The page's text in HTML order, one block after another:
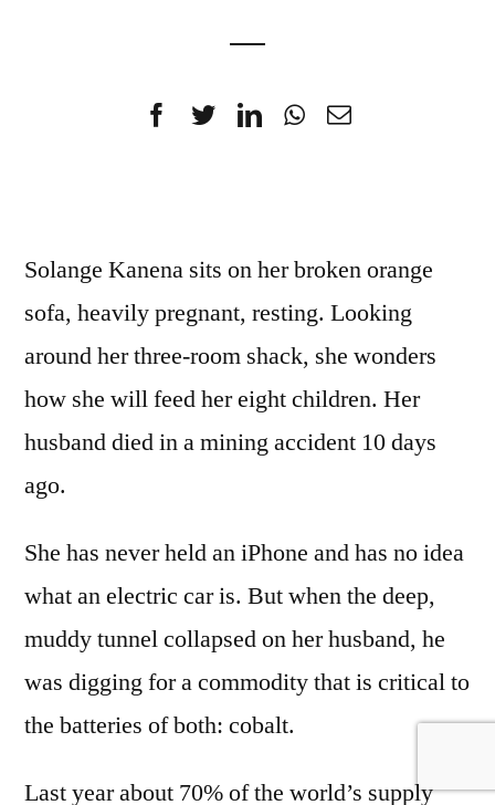
Solange Kanena sits on her broken orange
sofa, heavily pregnant, resting. Looking
around her three-room shack, she wonders
how she will feed her eight children. Her
husband died in a mining accident 10 days
ago.
She has never held an iPhone and has no idea
what an electric car is. But when the deep,
muddy tunnel collapsed on her husband, he
was digging for a commodity that is critical to
the batteries of both: cobalt.
Last year about 70% of the world’s supply